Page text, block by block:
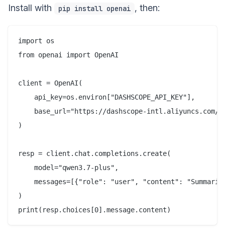
Install with pip install openai , then:
import os
from openai import OpenAI
client = OpenAI(
    api_key=os.environ["DASHSCOPE_API_KEY"],
base_url="https://dashscope-intl.aliyuncs.com/
)
resp = client.chat.completions.create(
    model="qwen3.7-plus",
messages=[{"role": "user", "content":
)